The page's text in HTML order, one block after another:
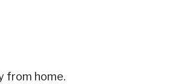
from home.